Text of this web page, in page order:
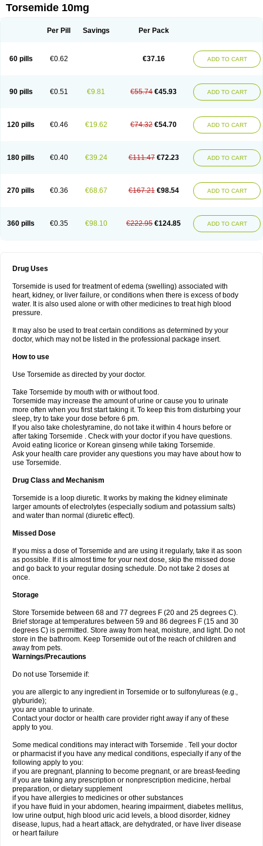
Torsemide 10mg
Per Pill Savings Per Pack
60 pills €0.62 €37.16 ADD TO CART
90 pills €0.51 €9.81 €55.74 €45.93 ADD TO CART
120 pills €0.46 €19.62 €74.32 €54.70 ADD TO CART
180 pills €0.40 €39.24 €111.47 €72.23 ADD TO CART
270 pills €0.36 €68.67 €167.21 €98.54 ADD TO CART
360 pills €0.35 €98.10 €222.95 €124.85 ADD TO CART
Drug Uses
Torsemide is used for treatment of edema (swelling) associated with
heart, kidney, or liver failure, or conditions when there is excess of body
water. It is also used alone or with other medicines to treat high blood
pressure.
It may also be used to treat certain conditions as determined by your
doctor, which may not be listed in the professional package insert.
How to use
Use Torsemide as directed by your doctor.
Take Torsemide by mouth with or without food.
Torsemide may increase the amount of urine or cause you to urinate
more often when you first start taking it. To keep this from disturbing your
sleep, try to take your dose before 6 pm.
If you also take cholestyramine, do not take it within 4 hours before or
after taking Torsemide . Check with your doctor if you have questions.
Avoid eating licorice or Korean ginseng while taking Torsemide.
Ask your health care provider any questions you may have about how to
use Torsemide.
Drug Class and Mechanism
Torsemide is a loop diuretic. It works by making the kidney eliminate
larger amounts of electrolytes (especially sodium and potassium salts)
and water than normal (diuretic effect).
Missed Dose
If you miss a dose of Torsemide and are using it regularly, take it as soon
as possible. If it is almost time for your next dose, skip the missed dose
and go back to your regular dosing schedule. Do not take 2 doses at
once.
Storage
Store Torsemide between 68 and 77 degrees F (20 and 25 degrees C).
Brief storage at temperatures between 59 and 86 degrees F (15 and 30
degrees C) is permitted. Store away from heat, moisture, and light. Do not
store in the bathroom. Keep Torsemide out of the reach of children and
away from pets.
Warnings/Precautions
Do not use Torsemide if:
you are allergic to any ingredient in Torsemide or to sulfonylureas (e.g.,
glyburide);
you are unable to urinate.
Contact your doctor or health care provider right away if any of these
apply to you.
Some medical conditions may interact with Torsemide . Tell your doctor
or pharmacist if you have any medical conditions, especially if any of the
following apply to you:
if you are pregnant, planning to become pregnant, or are breast-feeding
if you are taking any prescription or nonprescription medicine, herbal
preparation, or dietary supplement
if you have allergies to medicines or other substances
if you have fluid in your abdomen, hearing impairment, diabetes mellitus,
low urine output, high blood uric acid levels, a blood disorder, kidney
disease, lupus, had a heart attack, are dehydrated, or have liver disease
or heart failure